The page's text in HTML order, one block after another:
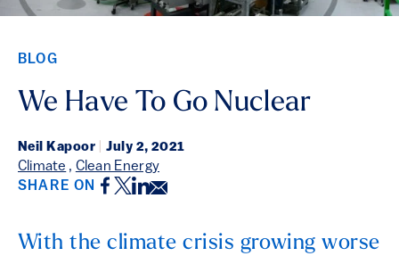
BLOG
We Have To Go Nuclear
Neil Kapoor July 2, 2021
Climate , Clean Energy
SHARE ON Facebook
Twitter
LinkedIn
Email
With the climate crisis growing worse